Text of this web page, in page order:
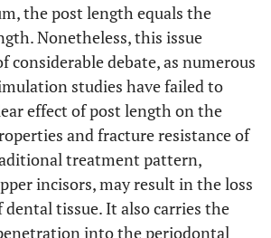
the post length equals the
Nonetheless, this issue
considerable debate, as numerous
studies have failed to
effect of post length on the
and fracture resistance of
treatment pattern,
incisors, may result in the loss
dental tissue. It also carries the
into the periodontal